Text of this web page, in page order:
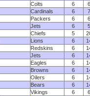
Colts 6
Cardinals 6
Packers 6
Jets 6
Chiefs 5
Lions 6
Redskins 6
Jets 6
Eagles 6
Browns 6
Oilers 6
Bears 6
Vikings 6